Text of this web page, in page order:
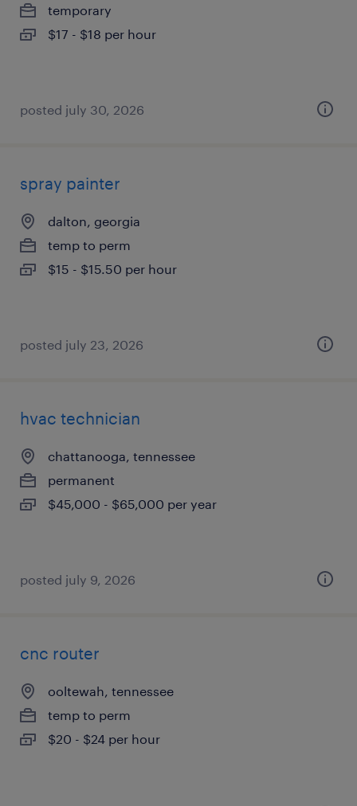
temporary
$17 - $18 per hour
posted july 30, 2026
spray painter
dalton, georgia
temp to perm
$15 - $15.50 per hour
posted july 23, 2026
hvac technician
chattanooga, tennessee
permanent
$45,000 - $65,000 per year
posted july 9, 2026
cnc router
ooltewah, tennessee
temp to perm
$20 - $24 per hour